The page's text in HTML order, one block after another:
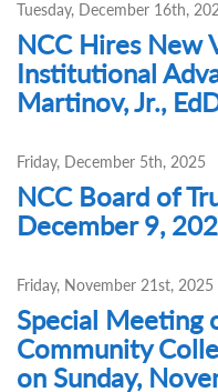
Tuesday, December 16th,
NCC Hires New
Institutional
Martinov, Jr.,
Friday, December 5th, 2025
NCC Board of
December 9,
Friday, November 21st, 2025
Special Meeting
Community
on Sunday,